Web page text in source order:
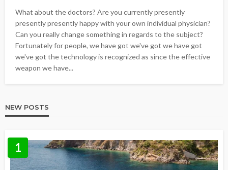
What about the doctors? Are you currently presently
presently presently happy with your own individual physician?
Can you really change something in regards to the subject?
Fortunately for people, we have got we've got we have got
we've got the technology is recognized as since the effective
weapon we have...
NEW POSTS
1